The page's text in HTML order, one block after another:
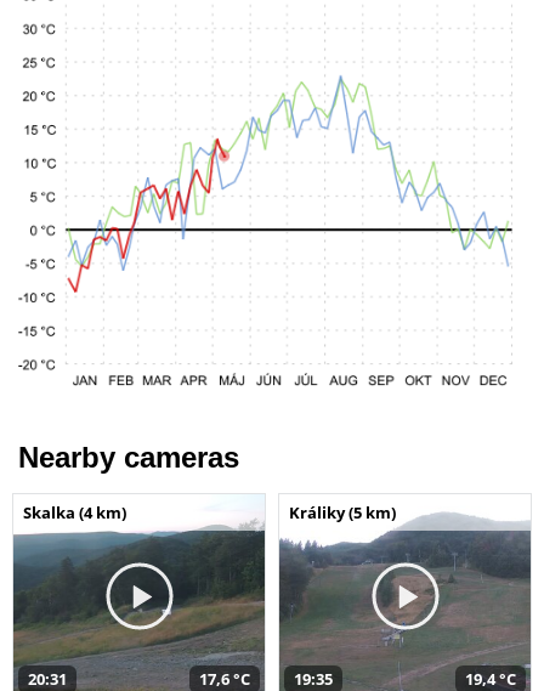
Nearby cameras
Skalka (4 km)
20:31 17,6 °C
Králiky (5 km)
19:35 19,4 °C